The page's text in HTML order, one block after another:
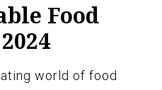
Food
world of food